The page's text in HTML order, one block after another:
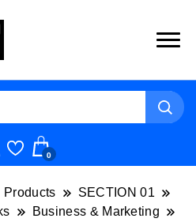
0
Products
SECTION 01
Business & Marketing